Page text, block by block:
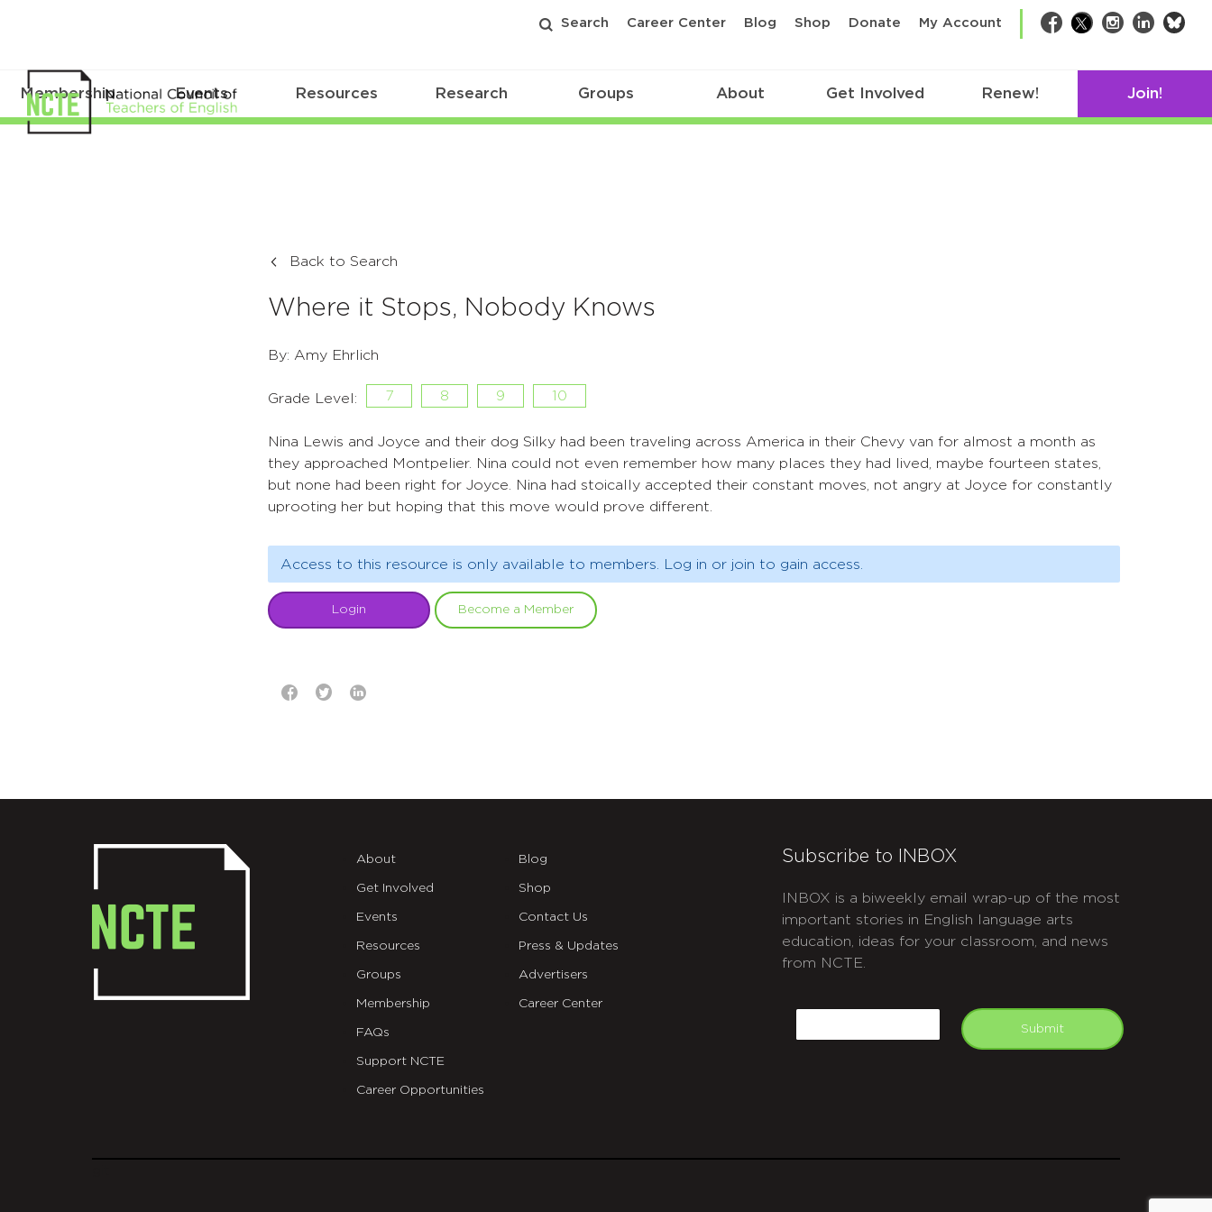
Search Career Center Blog Shop Donate My Account Facebook
TwitterInstagram
LinkedIn
Membership Events Resources Research Groups About Get Involved Renew! Join!
Back to Search
Where it Stops, Nobody Knows
By: Amy Ehrlich
Grade Level: 7 8 9 10
Nina Lewis and Joyce and their dog Silky had been traveling across America in their Chevy van for almost a month as
they approached Montpelier. Nina could not even remember how many places they had lived, maybe fourteen states,
but none had been right for Joyce. Nina had stoically accepted their constant moves, not angry at Joyce for constantly
uprooting her but hoping that this move would prove different.
Access to this resource is only available to members. Log in or join to gain access.
Login Become a Member
About
Get Involved
Events
Resources
Groups
Membership
FAQs
Support NCTE
Career Opportunities
Blog
Shop
Contact Us
Press & Updates
Advertisers
Career Center
Subscribe to INBOX
INBOX is a biweekly email wrap-up of the most
important stories in English language arts
education, ideas for your classroom, and news
from NCTE.
Submit